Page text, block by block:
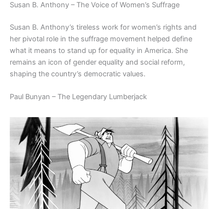
Susan B. Anthony – The Voice of Women’s Suffrage
Susan B. Anthony’s tireless work for women’s rights and
her pivotal role in the suffrage movement helped define
what it means to stand up for equality in America. She
remains an icon of gender equality and social reform,
shaping the country’s democratic values.
Paul Bunyan – The Legendary Lumberjack